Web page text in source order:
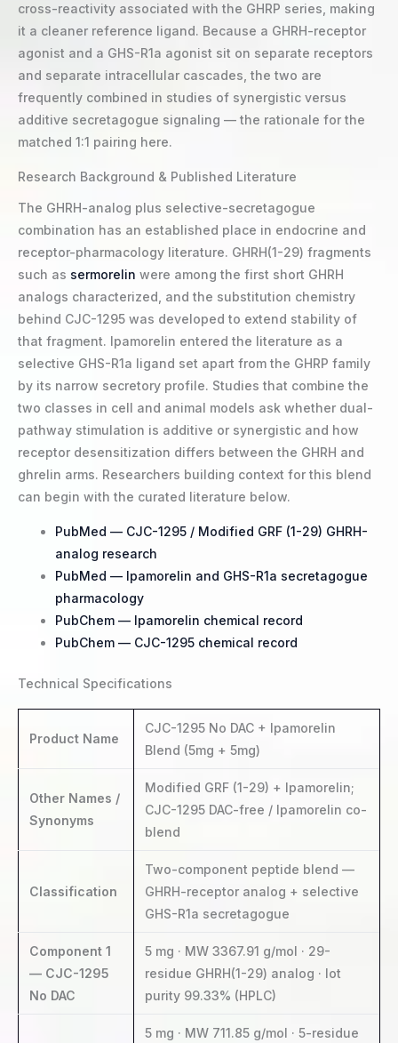
cross-reactivity associated with the GHRP series, making
it a cleaner reference ligand. Because a GHRH-receptor
agonist and a GHS-R1a agonist sit on separate receptors
and separate intracellular cascades, the two are
frequently combined in studies of synergistic versus
additive secretagogue signaling — the rationale for the
matched 1:1 pairing here.
Research Background & Published Literature
The GHRH-analog plus selective-secretagogue
combination has an established place in endocrine and
receptor-pharmacology literature. GHRH(1-29) fragments
such as sermorelin were among the first short GHRH
analogs characterized, and the substitution chemistry
behind CJC-1295 was developed to extend stability of
that fragment. Ipamorelin entered the literature as a
selective GHS-R1a ligand set apart from the GHRP family
by its narrow secretory profile. Studies that combine the
two classes in cell and animal models ask whether dual-
pathway stimulation is additive or synergistic and how
receptor desensitization differs between the GHRH and
ghrelin arms. Researchers building context for this blend
can begin with the curated literature below.
PubMed — CJC-1295 / Modified GRF (1-29) GHRH-
analog research
PubMed — Ipamorelin and GHS-R1a secretagogue
pharmacology
PubChem — Ipamorelin chemical record
PubChem — CJC-1295 chemical record
Technical Specifications
Product Name
CJC-1295 No DAC + Ipamorelin
Blend (5mg + 5mg)
Other Names /
Synonyms
Modified GRF (1-29) + Ipamorelin;
CJC-1295 DAC-free / Ipamorelin co-
blend
Classification
Two-component peptide blend —
GHRH-receptor analog + selective
GHS-R1a secretagogue
Component 1
— CJC-1295
No DAC
5 mg · MW 3367.91 g/mol · 29-
residue GHRH(1-29) analog · lot
purity 99.33% (HPLC)
5 mg · MW 711.85 g/mol · 5-residue